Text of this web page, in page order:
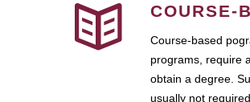
COURSE-
Course-based
programs, require
obtain a degree.
usually not